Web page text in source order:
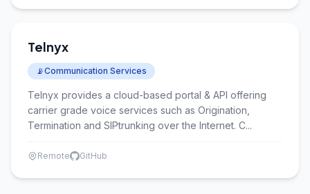
Telnyx
📡Communication Services
Telnyx provides a cloud-based portal & API offering
carrier grade voice services such as Origination,
Termination and SIPtrunking over the Internet. C...
Remote GitHub